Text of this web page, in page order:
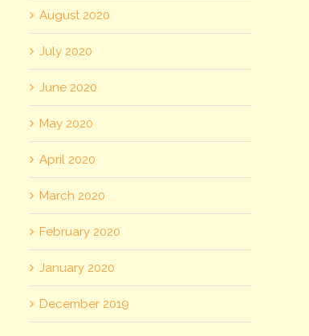
August 2020
July 2020
June 2020
May 2020
April 2020
March 2020
February 2020
January 2020
December 2019